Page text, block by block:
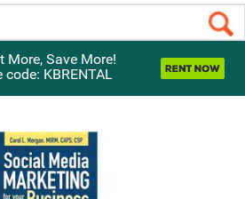
More, Save More!
code: KBRENTAL